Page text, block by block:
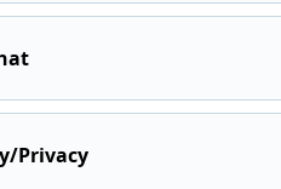
Privacy